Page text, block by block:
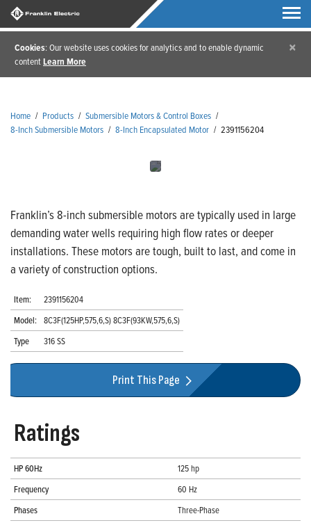
Cookies: Our website uses cookies for analytics and to enable dynamic
contentLearn More
×
Home / Products / Submersible Motors & Control Boxes /
8-Inch Submersible Motors / 8-Inch Encapsulated Motor / 2391156204
Franklin’s 8-inch submersible motors are typically used in large
demanding water wells requiring high flow rates or deeper
installations. These motors are tough, built to last, and come in
a variety of construction options.
Item:
2391156204
Model: 8C3F(125HP,575,6,S) 8C3F(93KW,575,6,S)
Type
316 SS
Print This Page
Ratings
HP 60Hz
125 hp
Frequency
60 Hz
Phases
Three-Phase